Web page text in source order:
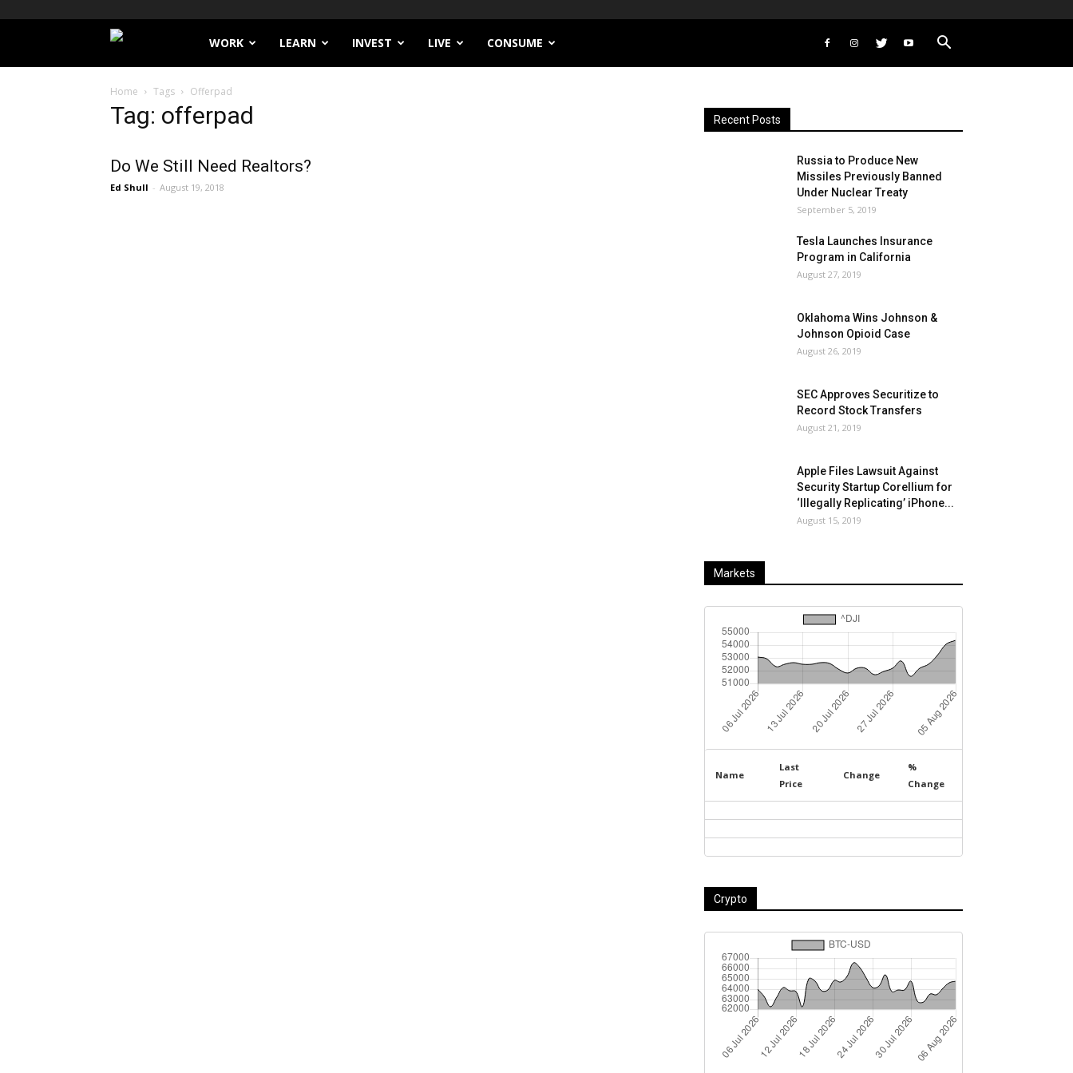
Filthy
Lucre
WORK LEARN INVEST LIVE CONSUME
Home Tags Offerpad
Tag: offerpad
Do We Still Need Realtors?
Ed Shull - August 19, 2018
Recent Posts
Russia to Produce New
Missiles Previously Banned
Under Nuclear Treaty
September 5, 2019
Tesla Launches Insurance
Program in California
August 27, 2019
Oklahoma Wins Johnson &
Johnson Opioid Case
August 26, 2019
SEC Approves Securitize to
Record Stock Transfers
August 21, 2019
Apple Files Lawsuit Against
Security Startup Corellium for
‘Illegally Replicating’ iPhone...
August 15, 2019
Markets
Name
Last
Price
Change
%
Change
Crypto